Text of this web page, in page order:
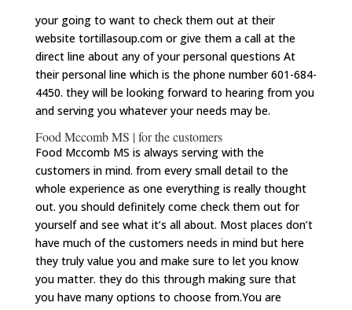
your going to want to check them out at their
website tortillasoup.com or give them a call at the
direct line about any of your personal questions At
their personal line which is the phone number 601-684-
4450. they will be looking forward to hearing from you
and serving you whatever your needs may be.
Food Mccomb MS | for the customers
Food Mccomb MS is always serving with the
customers in mind. from every small detail to the
whole experience as one everything is really thought
out. you should definitely come check them out for
yourself and see what it’s all about. Most places don’t
have much of the customers needs in mind but here
they truly value you and make sure to let you know
you matter. they do this through making sure that
you have many options to choose from.You are